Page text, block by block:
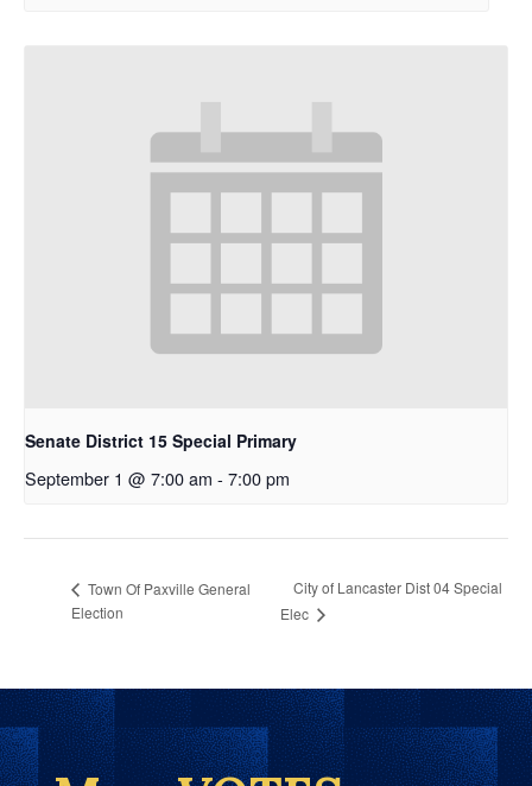
Senate District 15 Special Primary
September 1 @ 7:00 am - 7:00 pm
Town Of Paxville General
Election
City of Lancaster Dist 04 Special
Elec